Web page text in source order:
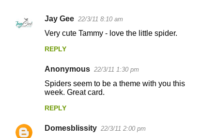
C
Jay Gee 22/3/11 8:10 am
Very cute Tammy - love the little spider.
REPLY
Anonymous 22/3/11 1:30 pm
Spiders seem to be a theme with you this
week. Great card.
REPLY
Domesblissity 22/3/11 2:00 pm